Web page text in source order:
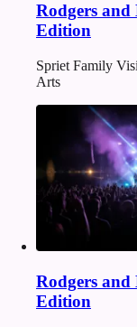
Rodgers and
Edition
Spriet Family
Arts
Rodgers and
Edition